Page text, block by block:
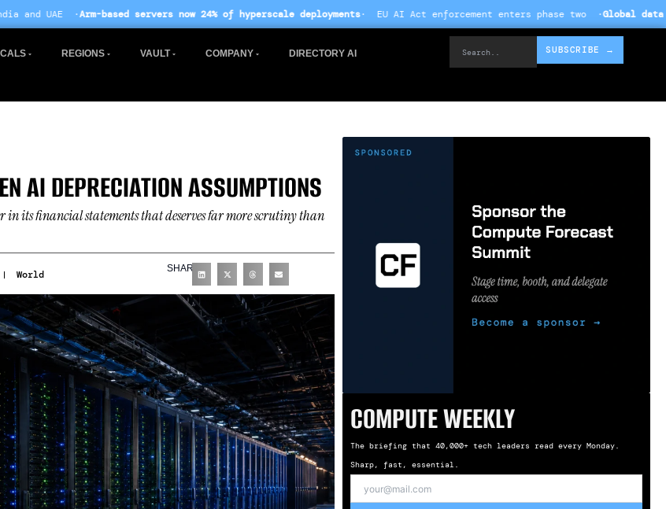
servers now 24% of hyperscale deployments· EU AI Act enforcement enters phase two ·Global data centre investment
REGIONS VAULT COMPANY DIRECTORY AI SUBSCRIBE →
AI DEPRECIATION ASSUMPTIONS
its financial statements that deserves far more scrutiny than
World SHARE
COMPUTE WEEKLY
The briefing that 40,000+ tech leaders read every Monday.
Sharp, fast, essential.